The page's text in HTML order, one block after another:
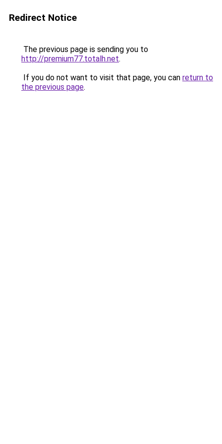
Redirect Notice
The previous page is sending you to
http://premium77.totalh.net.
If you do not want to visit that page, you can return to
the previous page.